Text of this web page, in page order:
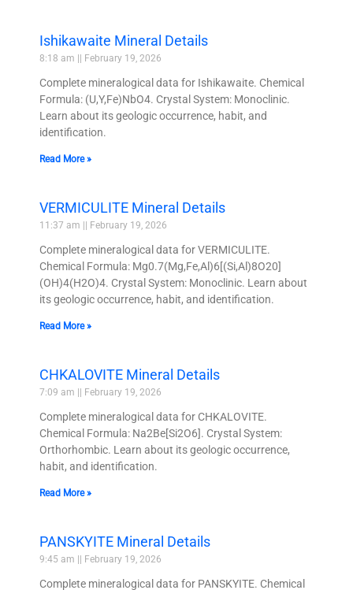
Ishikawaite Mineral Details
8:18 am February 19, 2026
Complete mineralogical data for Ishikawaite. Chemical
Formula: (U,Y,Fe)NbO4. Crystal System: Monoclinic.
Learn about its geologic occurrence, habit, and
identification.
Read More »
VERMICULITE Mineral Details
11:37 am February 19, 2026
Complete mineralogical data for VERMICULITE.
Chemical Formula: Mg0.7(Mg,Fe,Al)6[(Si,Al)8O20]
(OH)4(H2O)4. Crystal System: Monoclinic. Learn about
its geologic occurrence, habit, and identification.
Read More »
CHKALOVITE Mineral Details
7:09 am February 19, 2026
Complete mineralogical data for CHKALOVITE.
Chemical Formula: Na2Be[Si2O6]. Crystal System:
Orthorhombic. Learn about its geologic occurrence,
habit, and identification.
Read More »
PANSKYITE Mineral Details
9:45 am February 19, 2026
Complete mineralogical data for PANSKYITE. Chemical